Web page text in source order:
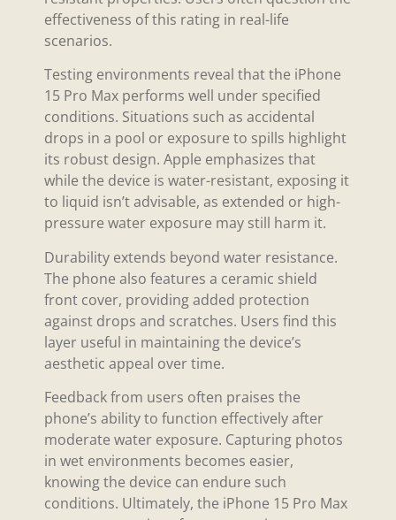
effectiveness of this rating in real-life
scenarios.
Testing environments reveal that the iPhone
15 Pro Max performs well under specified
conditions. Situations such as accidental
drops in a pool or exposure to spills highlight
its robust design. Apple emphasizes that
while the device is water-resistant, exposing it
to liquid isn’t advisable, as extended or high-
pressure water exposure may still harm it.
Durability extends beyond water resistance.
The phone also features a ceramic shield
front cover, providing added protection
against drops and scratches. Users find this
layer useful in maintaining the device’s
aesthetic appeal over time.
Feedback from users often praises the
phone’s ability to function effectively after
moderate water exposure. Capturing photos
in wet environments becomes easier,
knowing the device can endure such
conditions. Ultimately, the iPhone 15 Pro Max